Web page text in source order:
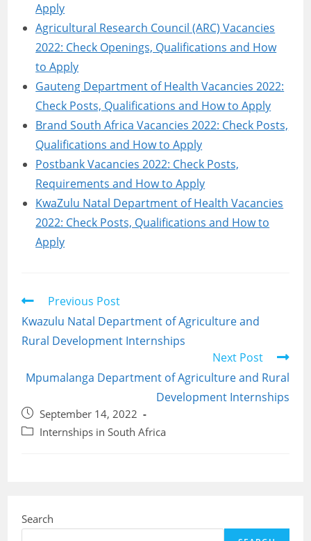
Apply
Agricultural Research Council (ARC) Vacancies
2022: Check Openings, Qualifications and How
to Apply
Gauteng Department of Health Vacancies 2022:
Check Posts, Qualifications and How to Apply
Brand South Africa Vacancies 2022: Check Posts,
Qualifications and How to Apply
Postbank Vacancies 2022: Check Posts,
Requirements and How to Apply
KwaZulu Natal Department of Health Vacancies
2022: Check Posts, Qualifications and How to
Apply
Read
articles
Previous Post
Kwazulu Natal Department of Agriculture and
Rural Development Internships
Next Post
Mpumalanga Department of Agriculture and Rural
Development Internships
Post
published:
September 14, 2022
PostInternships in South Africa
Search